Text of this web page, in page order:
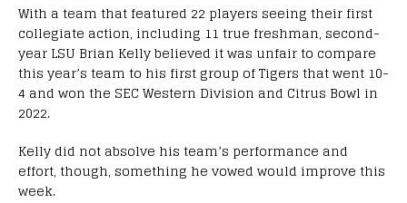
With a team that featured 22 players seeing their first
collegiate action, including 11 true freshman, second-
year LSU Brian Kelly believed it was unfair to compare
this year’s team to his first group of Tigers that went 10-
4 and won the SEC Western Division and Citrus Bowl in
2022.
Kelly did not absolve his team’s performance and
effort, though, something he vowed would improve this
week.